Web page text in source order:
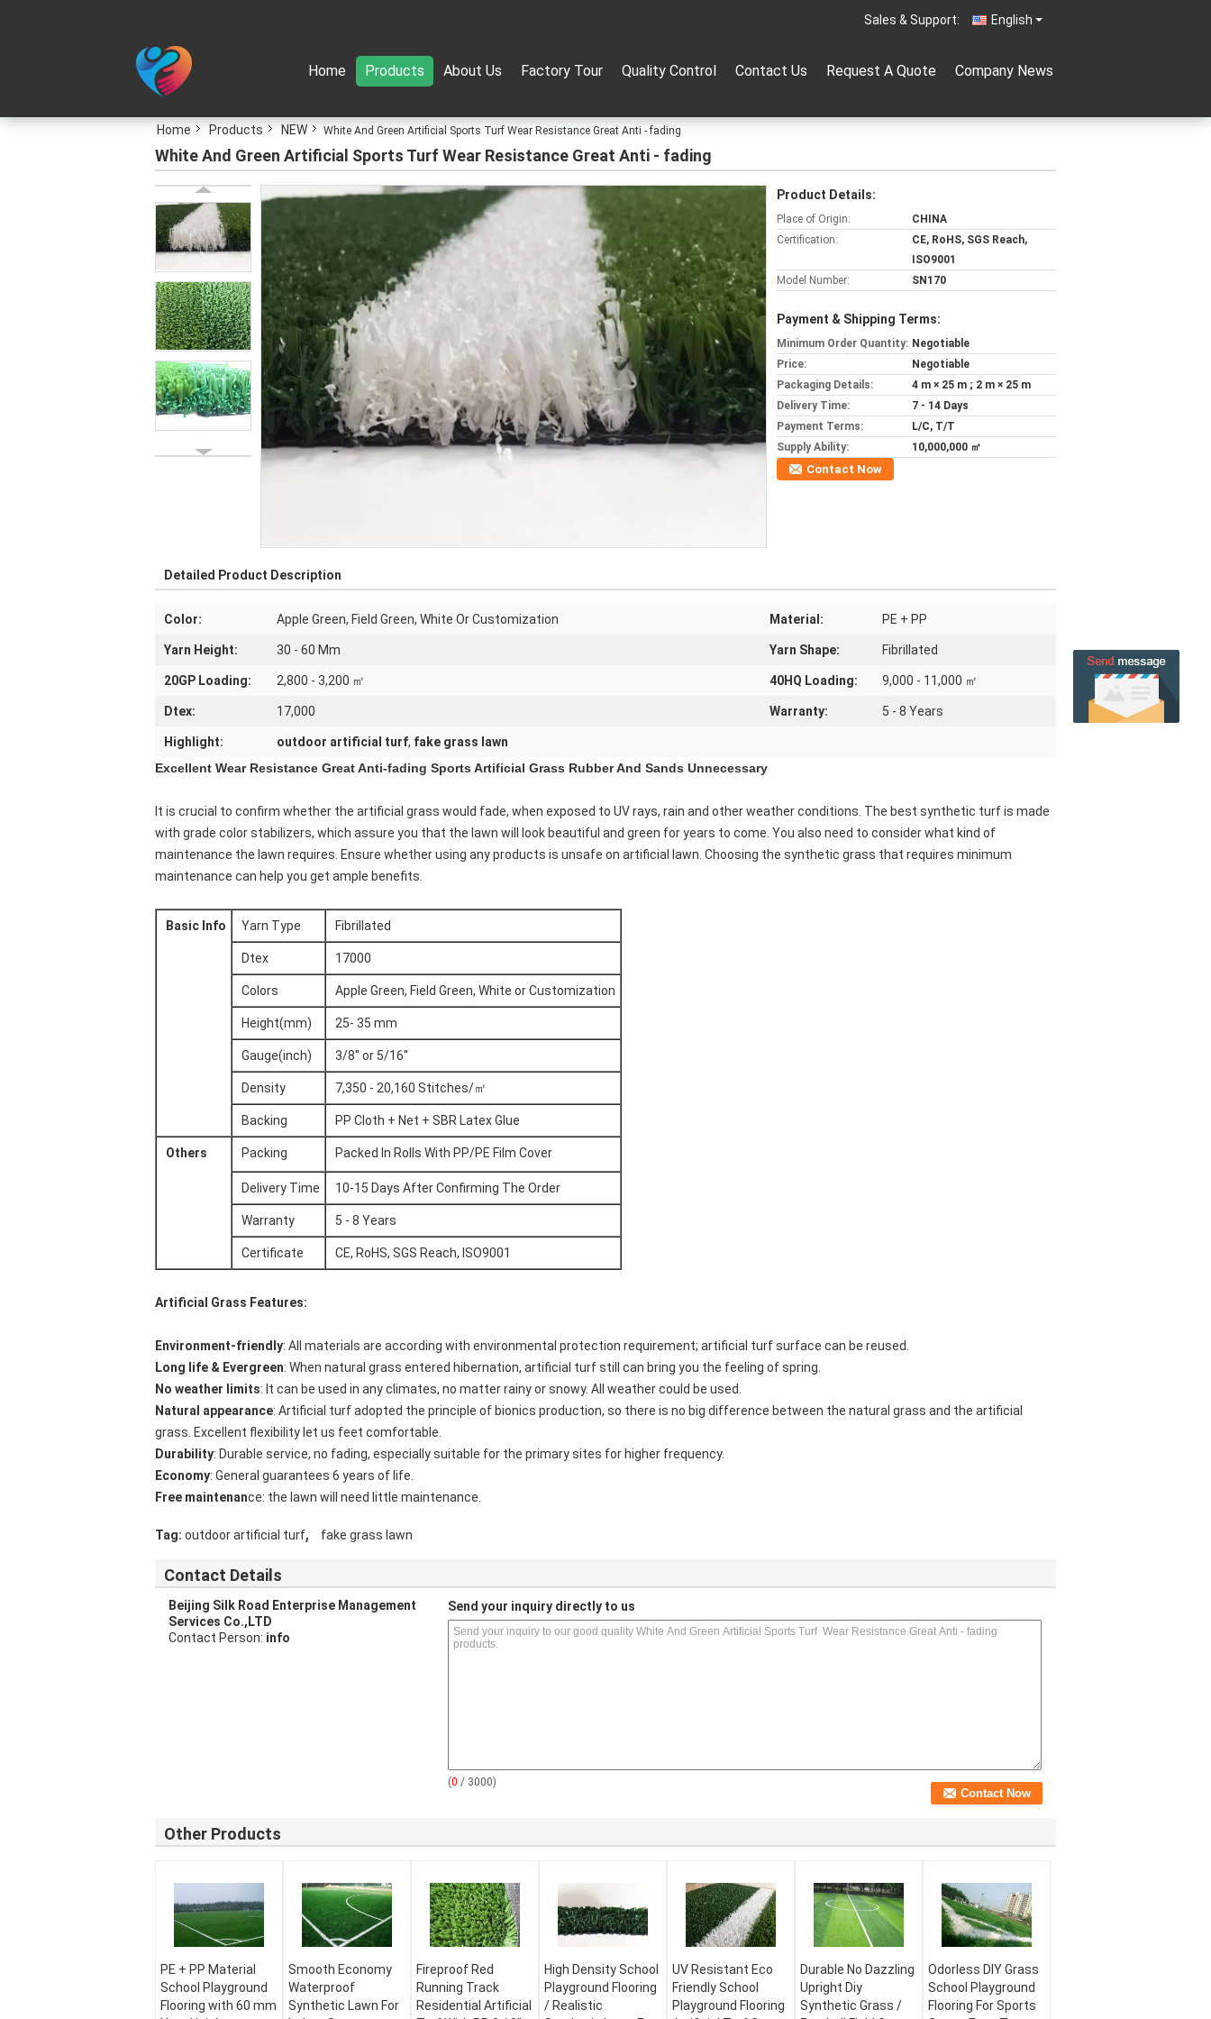
English
Sales & Support:
Home Products About Us Factory Tour Quality Control Contact Us Request A Quote Company News
Home Products NEW White And Green Artificial Sports Turf Wear Resistance Great Anti - fading
White And Green Artificial Sports Turf Wear Resistance Great Anti - fading
Product Details:
Place of Origin:
CHINA
Certification:
CE, RoHS, SGS Reach,
ISO9001
Model Number:
SN170
Payment & Shipping Terms:
Minimum Order Quantity: Negotiable
Price:
Negotiable
Packaging Details:
4 m × 25 m ; 2 m × 25 m
Delivery Time:
7 - 14 Days
Payment Terms:
L/C, T/T
Supply Ability:
10,000,000 ㎡
Contact Now
Detailed Product Description
Color: Apple Green, Field Green, White Or Customization Material: PE + PP
Yarn Height: 30 - 60 Mm Yarn Shape: Fibrillated
20GP Loading: 2,800 - 3,200 ㎡ 40HQ Loading: 9,000 - 11,000 ㎡
Dtex: 17,000 Warranty: 5 - 8 Years
Highlight: outdoor artificial turf, fake grass lawn
Excellent Wear Resistance Great Anti-fading Sports Artificial Grass Rubber And Sands Unnecessary
It is crucial to confirm whether the artificial grass would fade, when exposed to UV rays, rain and other weather conditions. The best synthetic turf is made
with grade color stabilizers, which assure you that the lawn will look beautiful and green for years to come. You also need to consider what kind of
maintenance the lawn requires. Ensure whether using any products is unsafe on artificial lawn. Choosing the synthetic grass that requires minimum
maintenance can help you get ample benefits.
Basic Info Yarn Type Fibrillated
Dtex 17000
Colors Apple Green, Field Green, White or Customization
Height(mm) 25- 35 mm
Gauge(inch) 3/8'' or 5/16''
Density 7,350 - 20,160 Stitches/㎡
Backing PP Cloth + Net + SBR Latex Glue
Others Packing Packed In Rolls With PP/PE Film Cover
Delivery Time 10-15 Days After Confirming The Order
Warranty 5 - 8 Years
Certificate CE, RoHS, SGS Reach, ISO9001
Artificial Grass Features:
Environment-friendly: All materials are according with environmental protection requirement; artificial turf surface can be reused.
Long life & Evergreen: When natural grass entered hibernation, artificial turf still can bring you the feeling of spring.
No weather limits: It can be used in any climates, no matter rainy or snowy. All weather could be used.
Natural appearance: Artificial turf adopted the principle of bionics production, so there is no big difference between the natural grass and the artificial
grass. Excellent flexibility let us feet comfortable.
Durability: Durable service, no fading, especially suitable for the primary sites for higher frequency.
Economy: General guarantees 6 years of life.
Free maintenance: the lawn will need little maintenance.
Tag: outdoor artificial turf, fake grass lawn
Contact Details
Beijing Silk Road Enterprise Management
Services Co.,LTD
Contact Person: info
Send your inquiry directly to us
(0 / 3000)
Other Products
PE + PP Material
School Playground
Flooring with 60 mm
Smooth Economy
Waterproof
Synthetic Lawn For
Fireproof Red
Running Track
Residential Artificial
High Density School
Playground Flooring
/ Realistic
UV Resistant Eco
Friendly School
Playground Flooring
Durable No Dazzling
Upright Diy
Synthetic Grass /
Odorless DIY Grass
School Playground
Flooring For Sports